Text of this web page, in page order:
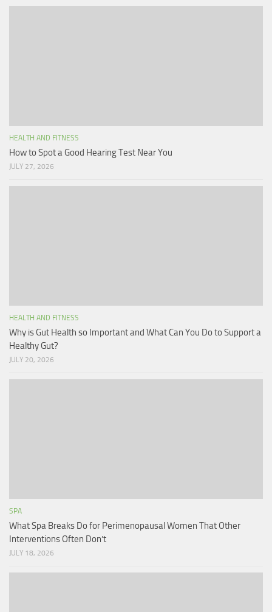
HEALTH AND FITNESS
How to Spot a Good Hearing Test Near You
JULY 27, 2026
HEALTH AND FITNESS
Why is Gut Health so Important and What Can You Do to Support a
Healthy Gut?
JULY 20, 2026
SPA
What Spa Breaks Do for Perimenopausal Women That Other
Interventions Often Don’t
JULY 18, 2026